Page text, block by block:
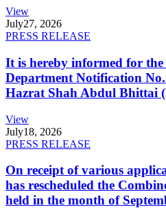
View
July27, 2026
PRESS RELEASE
It is hereby informed for
Department Notification
Hazrat Shah Abdul Bhittai
View
July18, 2026
PRESS RELEASE
On receipt of various
has rescheduled the
held in the month of